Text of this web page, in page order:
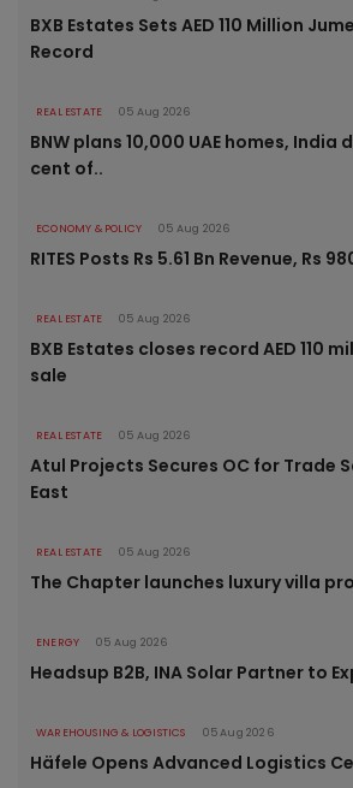
BXB Estates Sets AED 110 Million
Record
REAL ESTATE 05 Aug 2026
BNW plans 10,000 UAE homes, India
cent of..
ECONOMY & POLICY 05 Aug 2026
RITES Posts Rs 5.61 Bn Revenue, Rs
REAL ESTATE 05 Aug 2026
BXB Estates closes record AED 110
sale
REAL ESTATE 05 Aug 2026
Atul Projects Secures OC for Trade
East
REAL ESTATE 05 Aug 2026
The Chapter launches luxury villa
ENERGY 05 Aug 2026
Headsup B2B, INA Solar Partner to
WAREHOUSING & LOGISTICS 05 Aug 2026
Häfele Opens Advanced Logistics